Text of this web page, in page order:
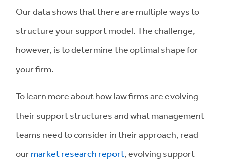
Our data shows that there are multiple ways to
structure your support model. The challenge,
however, is to determine the optimal shape for
your firm.
To learn more about how law firms are evolving
their support structures and what management
teams need to consider in their approach, read
ourmarket research report, evolving support